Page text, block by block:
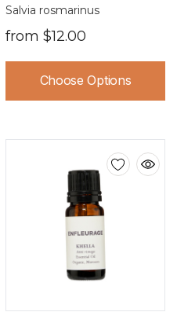
France
Salvia rosmarinus
from $12.00
Choose Options